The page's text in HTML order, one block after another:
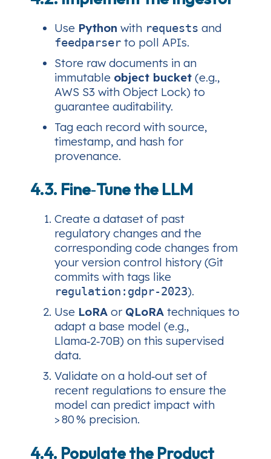
Use Python with requests and
feedparser to poll APIs.
Store raw documents in an
immutable object bucket (e.g.,
AWS S3 with Object Lock) to
guarantee auditability.
Tag each record with source,
timestamp, and hash for
provenance.
4.3. Fine‑Tune the LLM
Create a dataset of past
regulatory changes and the
corresponding code changes from
your version control history (Git
commits with tags like
regulation:gdpr-2023).
Use LoRA or QLoRA techniques to
adapt a base model (e.g.,
Llama‑2‑70B) on this supervised
data.
Validate on a hold‑out set of
recent regulations to ensure the
model can predict impact with
> 80 % precision.
4.4. Populate the Product